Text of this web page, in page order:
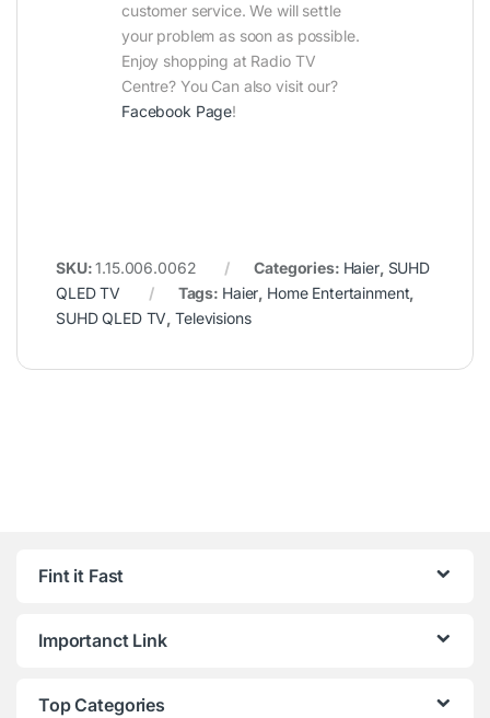
customer service. We will settle
your problem as soon as possible.
Enjoy shopping at Radio TV
Centre? You Can also visit our?
Facebook Page!
SKU:1.15.006.0062 Categories: Haier, SUHD
QLED TV
Tags: Haier, Home Entertainment,
SUHD QLED TV,Televisions
Fint it Fast
Importanct Link
Top Categories